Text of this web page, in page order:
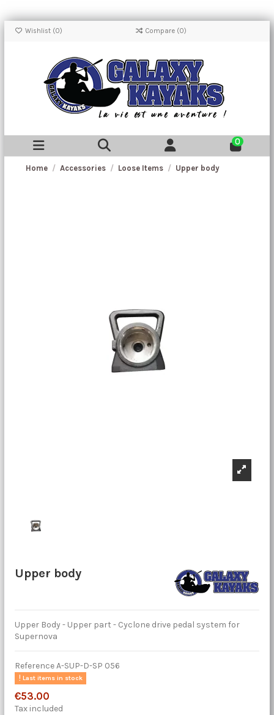
Wishlist (0) Compare (0)
0
Home Accessories Loose Items Upper body
Upper body
Upper Body - Upper part - Cyclone drive pedal system for
Supernova
ReferenceA-SUP-D-SP 056
Last items in stock
€53.00
Tax included